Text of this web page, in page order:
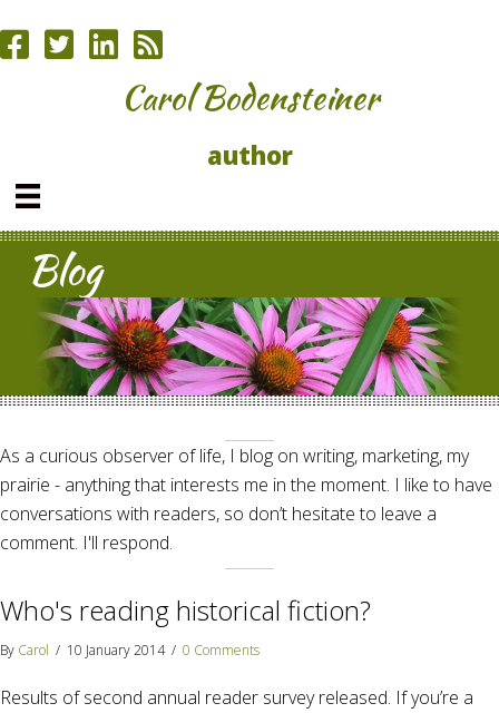
Carol Bodensteiner
author
Blog
As a curious observer of life, I blog on writing, marketing, my
prairie - anything that interests me in the moment. I like to have
conversations with readers, so don’t hesitate to leave a
comment. I'll respond.
Who's reading historical fiction?
By Carol / 10 January 2014 / 0 Comments
Results of second annual reader survey released. If you’re a